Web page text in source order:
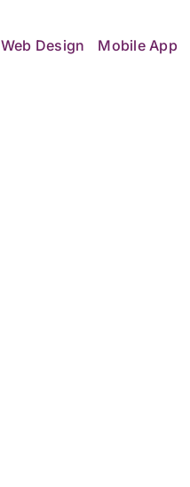
Web Design Mobile App